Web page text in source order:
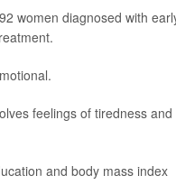
women diagnosed with
feelings of tiredness and
and body mass index